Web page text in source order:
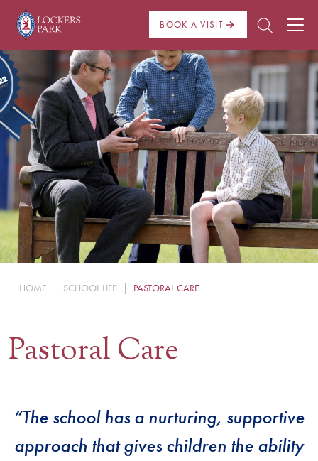
BOOK A VISIT
Admissions
Pre Prep
Prep School
School Life
Boarding
Contact Us
HOME | SCHOOL LIFE | PASTORAL CARE
Pastoral Care
“The school has a nurturing, supportive
approach that gives children the ability